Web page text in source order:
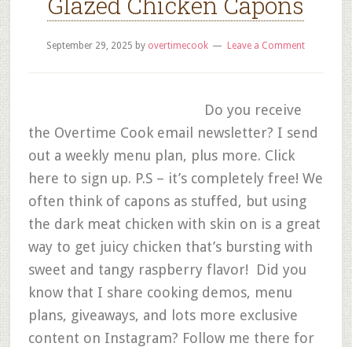
September 29, 2025 by overtimecook Leave a Comment
Do you receive
the Overtime Cook email newsletter? I send
out a weekly menu plan, plus more. Click
here to sign up. P.S – it’s completely free! We
often think of capons as stuffed, but using
the dark meat chicken with skin on is a great
way to get juicy chicken that’s bursting with
sweet and tangy raspberry flavor! Did you
know that I share cooking demos, menu
plans, giveaways, and lots more exclusive
content on Instagram? Follow me there for